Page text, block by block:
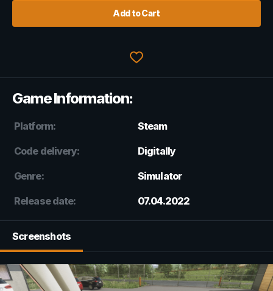
Add to Cart
Game Information:
Platform: Steam
Code delivery: Digitally
Genre: Simulator
Release date: 07.04.2022
Screenshots